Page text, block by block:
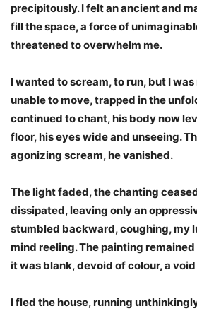
precipitously. I felt an ancient and
fill the space, a force of
threatened to overwhelm me.
I wanted to scream, to run, but I
unable to move, trapped in the
continued to chant, his body now
floor, his eyes wide and unseeing.
agonizing scream, he vanished.
The light faded, the chanting
dissipated, leaving only an
stumbled backward, coughing, my
mind reeling. The painting
it was blank, devoid of colour, a
I fled the house, running